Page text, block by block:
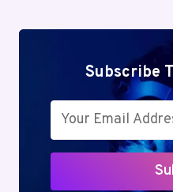
Subscribe